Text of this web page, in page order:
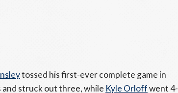
tossed his first-ever complete game in
struck out three, while Kyle Orloffwent 4-